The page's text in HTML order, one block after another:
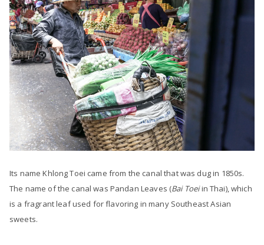
Its name Khlong Toei came from the canal that was dug in 1850s.
The name of the canal was Pandan Leaves (Bai Toeiin Thai), which
is a fragrant leaf used for flavoring in many Southeast Asian
sweets.